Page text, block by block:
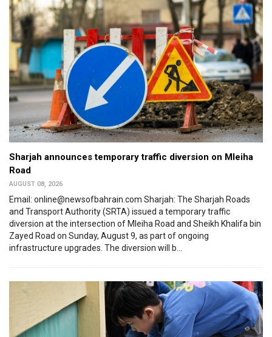
Sharjah announces temporary traffic diversion on Mleiha
Road
AUGUST 08, 2026
Email: online@newsofbahrain.com Sharjah: The Sharjah Roads
and Transport Authority (SRTA) issued a temporary traffic
diversion at the intersection of Mleiha Road and Sheikh Khalifa bin
Zayed Road on Sunday, August 9, as part of ongoing
infrastructure upgrades. The diversion will b...